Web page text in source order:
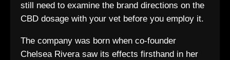
still need to examine the brand directions on the
CBD dosage with your vet before you employ it.
The company was born when co-founder
Chelsea Rivera saw its effects firsthand in her